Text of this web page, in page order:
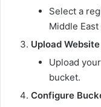
Select a
Middle East
Upload
Upload
bucket.
Configure